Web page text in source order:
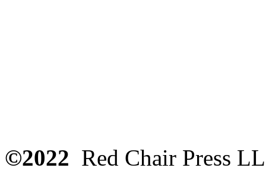
©2022 Red Chair Press